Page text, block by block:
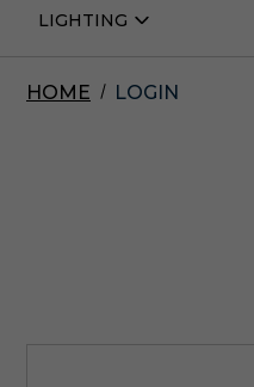
LIGHTING
Open
HOME LOGIN